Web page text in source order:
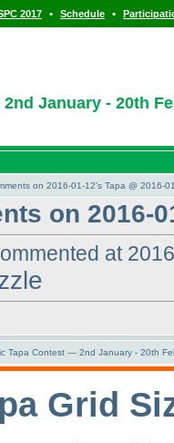
2017 • Schedule •
January - 20th
on 2016-01-12's Tapa @ 2016-
on 2016-
at
Tapa Contest — 2nd January - 20th
Grid